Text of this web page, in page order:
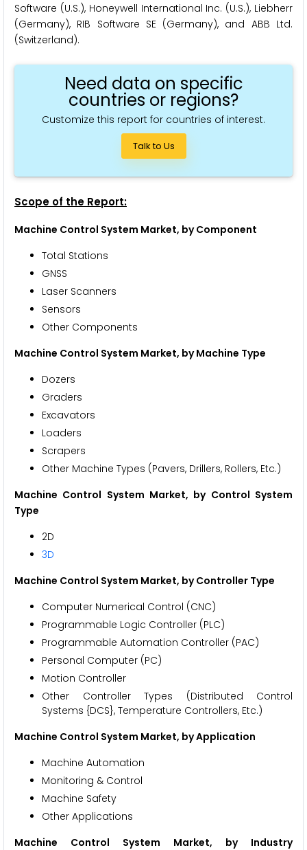
Software (U.S.), Honeywell International Inc. (U.S.), Liebherr
(Germany), RIB Software SE (Germany), and ABB Ltd.
(Switzerland).
Need data on specific
countries or regions?
Customize this report for countries of interest.
Talk to Us
Scope of the Report:
Machine Control System Market, by Component
Total Stations
GNSS
Laser Scanners
Sensors
Other Components
Machine Control System Market, by Machine Type
Dozers
Graders
Excavators
Loaders
Scrapers
Other Machine Types (Pavers, Drillers, Rollers, Etc.)
Machine Control System Market, by Control System
Type
2D
3D
Machine Control System Market, by Controller Type
Computer Numerical Control (CNC)
Programmable Logic Controller (PLC)
Programmable Automation Controller (PAC)
Personal Computer (PC)
Motion Controller
Other Controller Types (Distributed Control
Systems {DCS}, Temperature Controllers, Etc.)
Machine Control System Market, by Application
Machine Automation
Monitoring & Control
Machine Safety
Other Applications
Machine Control System Market, by Industry